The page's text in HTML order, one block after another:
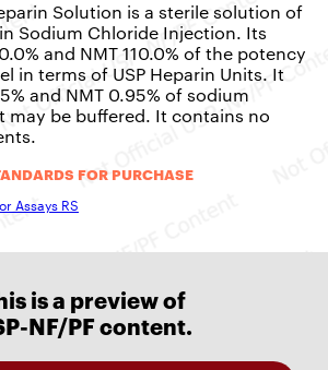
Solution is a sterile solution of
Sodium Chloride Injection. Its
and NMT 110.0% of the potency
in terms of USP Heparin Units. It
and NMT 0.95% of sodium
may be buffered. It contains no
FOR PURCHASE
Assays RS
is a preview of
NF/PF content.